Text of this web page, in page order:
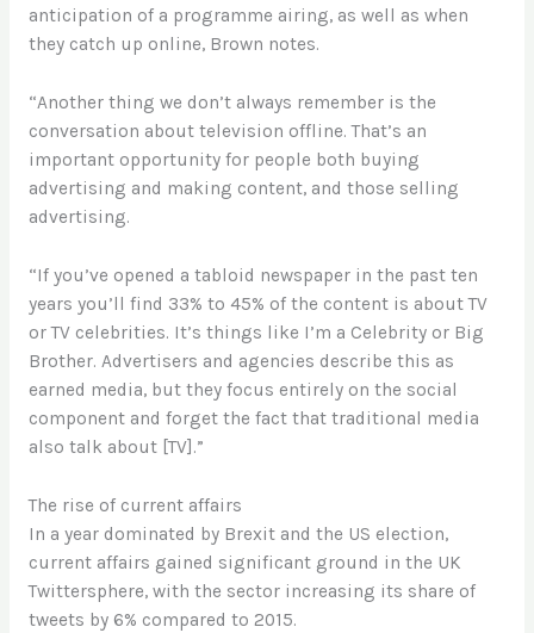
anticipation of a programme airing, as well as when
they catch up online, Brown notes.
“Another thing we don’t always remember is the
conversation about television offline. That’s an
important opportunity for people both buying
advertising and making content, and those selling
advertising.
“If you’ve opened a tabloid newspaper in the past ten
years you’ll find 33% to 45% of the content is about TV
or TV celebrities. It’s things like I’m a Celebrity or Big
Brother. Advertisers and agencies describe this as
earned media, but they focus entirely on the social
component and forget the fact that traditional media
also talk about [TV].”
The rise of current affairs
In a year dominated by Brexit and the US election,
current affairs gained significant ground in the UK
Twittersphere, with the sector increasing its share of
tweets by 6% compared to 2015.